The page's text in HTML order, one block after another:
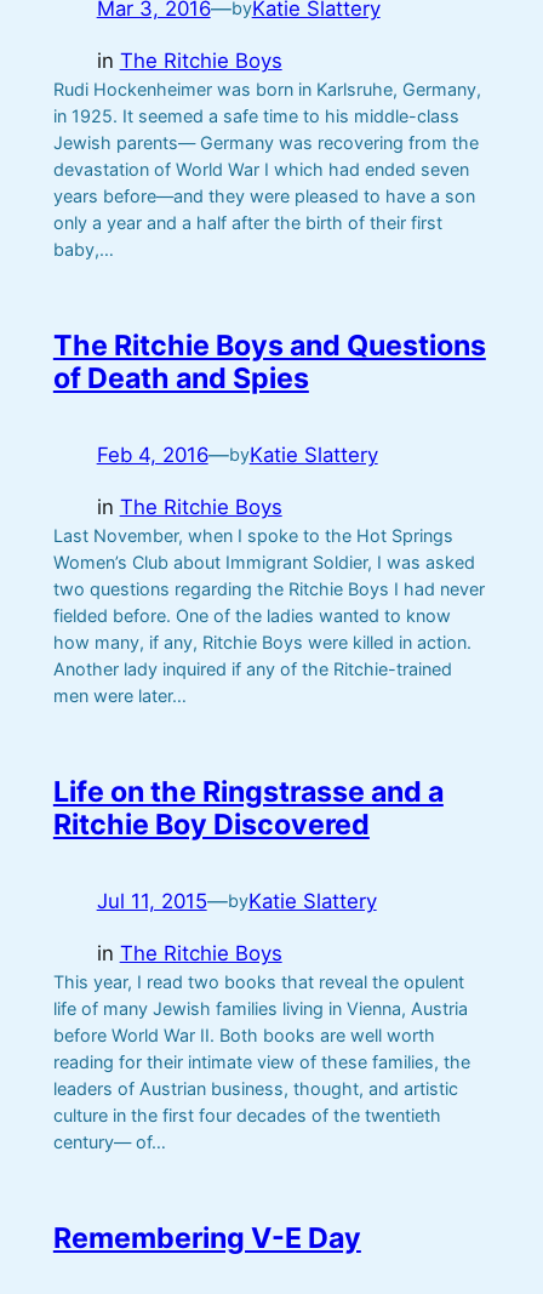
Mar 3, 2016—byKatie Slattery
in The Ritchie Boys
Rudi Hockenheimer was born in Karlsruhe, Germany,
in 1925. It seemed a safe time to his middle-class
Jewish parents— Germany was recovering from the
devastation of World War I which had ended seven
years before—and they were pleased to have a son
only a year and a half after the birth of their first
baby,…
The Ritchie Boys and Questions
of Death and Spies
Feb 4, 2016—byKatie Slattery
in The Ritchie Boys
Last November, when I spoke to the Hot Springs
Women’s Club about Immigrant Soldier, I was asked
two questions regarding the Ritchie Boys I had never
fielded before. One of the ladies wanted to know
how many, if any, Ritchie Boys were killed in action.
Another lady inquired if any of the Ritchie-trained
men were later…
Life on the Ringstrasse and a
Ritchie Boy Discovered
Jul 11, 2015—byKatie Slattery
in The Ritchie Boys
This year, I read two books that reveal the opulent
life of many Jewish families living in Vienna, Austria
before World War II. Both books are well worth
reading for their intimate view of these families, the
leaders of Austrian business, thought, and artistic
culture in the first four decades of the twentieth
century— of…
Remembering V-E Day